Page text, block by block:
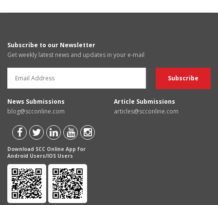
Subscribe to our Newsletter
Get weekly latest news and updates in your e-mail
News Submissions
blog@scconline.com
Article Submissions
articles@scconline.com
Download SCC Online App for
Android Users/IOS Users